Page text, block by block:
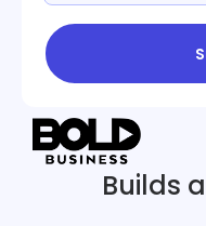
Builds